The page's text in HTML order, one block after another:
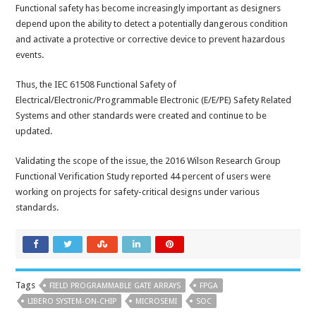
Functional safety has become increasingly important as designers
depend upon the ability to detect a potentially dangerous condition
and activate a protective or corrective device to prevent hazardous
events.
Thus, the IEC 61508 Functional Safety of
Electrical/Electronic/Programmable Electronic (E/E/PE) Safety Related
Systems and other standards were created and continue to be
updated.
Validating the scope of the issue, the 2016 Wilson Research Group
Functional Verification Study reported 44 percent of users were
working on projects for safety-critical designs under various
standards.
Tags FIELD PROGRAMMABLE GATE ARRAYS
FPGA
LIBERO SYSTEM-ON-CHIP
MICROSEMI SOC